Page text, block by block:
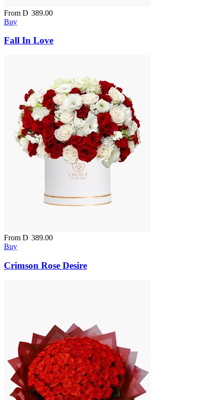
From D 389.00
Buy
Fall In Love
From D 389.00
Buy
Crimson Rose Desire